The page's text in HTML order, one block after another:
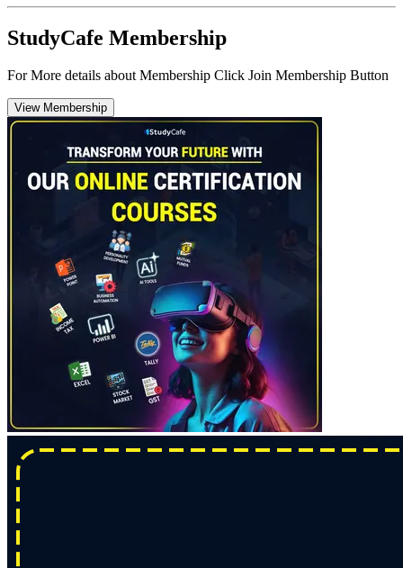
StudyCafe Membership
For More details about Membership Click Join Membership Button
View Membership